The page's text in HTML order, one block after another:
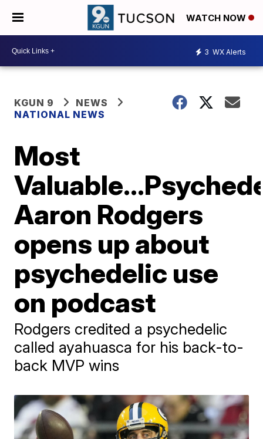
WATCH NOW
3 WX Alerts
KGUN 9
NEWS
NATIONAL NEWS
Most
Aaron Rodgers
opens up about
psychedelic use
on podcast
Rodgers credited a psychedelic
called ayahuasca for his back-to-
back MVP wins